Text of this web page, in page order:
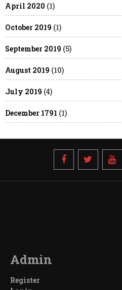
April 2020 (1)
October 2019 (1)
September 2019 (5)
August 2019 (10)
July 2019 (4)
December 1791 (1)
Admin
Register